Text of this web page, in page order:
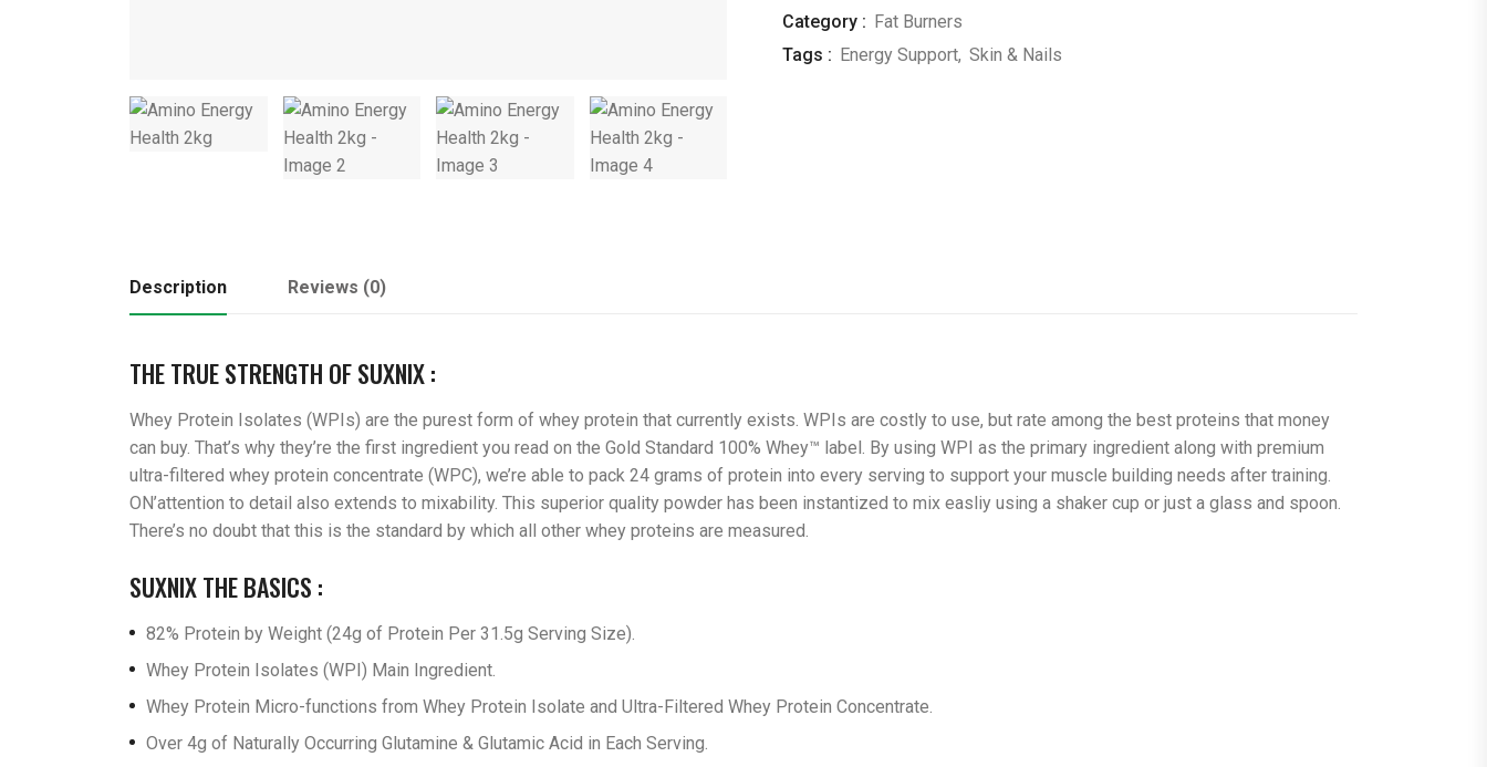
Category : Fat Burners
Tags : Energy Support, Skin & Nails
Description Reviews (0)
THE TRUE STRENGTH OF SUXNIX :
Whey Protein Isolates (WPIs) are the purest form of whey protein that currently exists. WPIs are costly to use, but rate among the best proteins that money
can buy. That’s why they’re the first ingredient you read on the Gold Standard 100% Whey™ label. By using WPI as the primary ingredient along with premium
ultra-filtered whey protein concentrate (WPC), we’re able to pack 24 grams of protein into every serving to support your muscle building needs after training.
ON’attention to detail also extends to mixability. This superior quality powder has been instantized to mix easliy using a shaker cup or just a glass and spoon.
There’s no doubt that this is the standard by which all other whey proteins are measured.
SUXNIX THE BASICS :
82% Protein by Weight (24g of Protein Per 31.5g Serving Size).
Whey Protein Isolates (WPI) Main Ingredient.
Whey Protein Micro-functions from Whey Protein Isolate and Ultra-Filtered Whey Protein Concentrate.
Over 4g of Naturally Occurring Glutamine & Glutamic Acid in Each Serving.